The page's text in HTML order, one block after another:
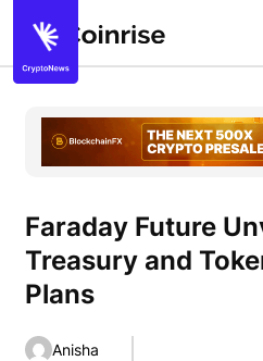
Faraday Future
Treasury and
Plans
Anisha